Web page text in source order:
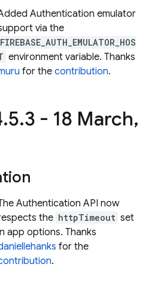
Authentication emulator
via the
FIREBASE_AUTH_EMULATOR_HOS
environment variable. Thanks
for the contribution.
.5.3 - 18 March,
Authentication API now
the httpTimeout set
app options. Thanks
for the
.